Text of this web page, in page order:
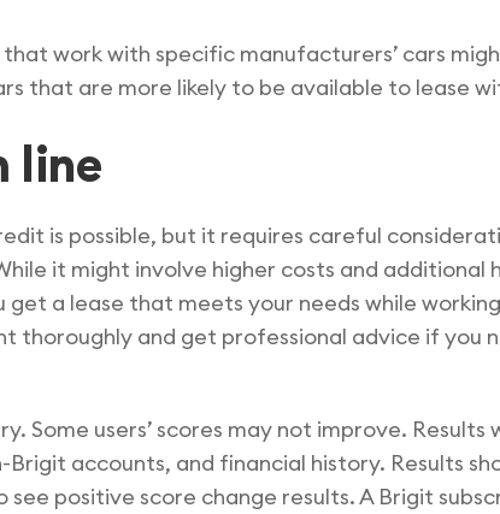
that work with specific manufacturers’ cars
that are more likely to be available to lease
line
is possible, but it requires careful
it might involve higher costs and additional
get a lease that meets your needs while
thoroughly and get professional advice if you
Some users’ scores may not improve.
accounts, and financial history. Results
see positive score change results. A Brigit